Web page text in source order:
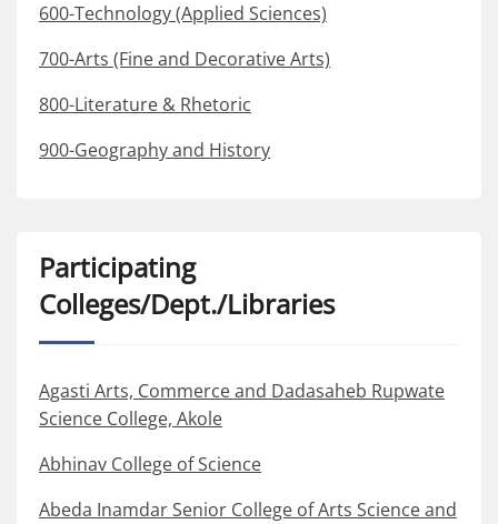
600-Technology (Applied Sciences)
700-Arts (Fine and Decorative Arts)
800-Literature & Rhetoric
900-Geography and History
Participating
Colleges/Dept./Libraries
Agasti Arts, Commerce and Dadasaheb Rupwate
Science College, Akole
Abhinav College of Science
Abeda Inamdar Senior College of Arts Science and